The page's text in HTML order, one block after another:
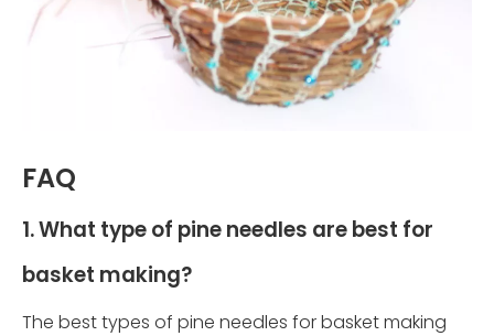
FAQ
1. What type of pine needles are best for
basket making?
The best types of pine needles for basket making